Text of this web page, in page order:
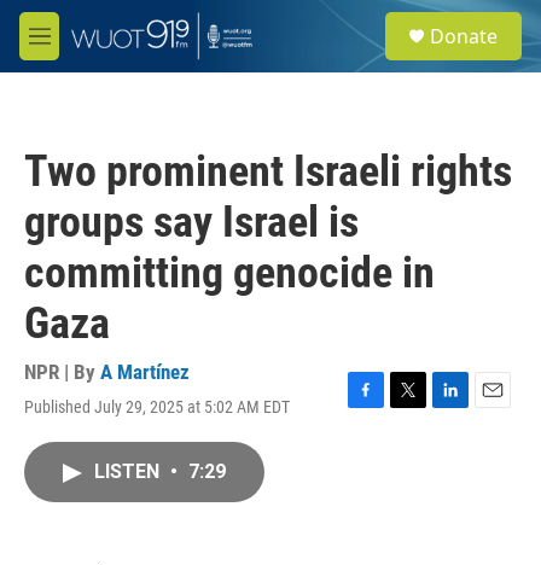
Skip to main content
M
e
e
a
Donate
Two prominent Israeli rights
groups say Israel is
committing genocide in
Gaza
NPR | By A Martínez
Published July 29, 2025 at 5:02 AM EDT
F
T
L
E
LISTEN • 7:29